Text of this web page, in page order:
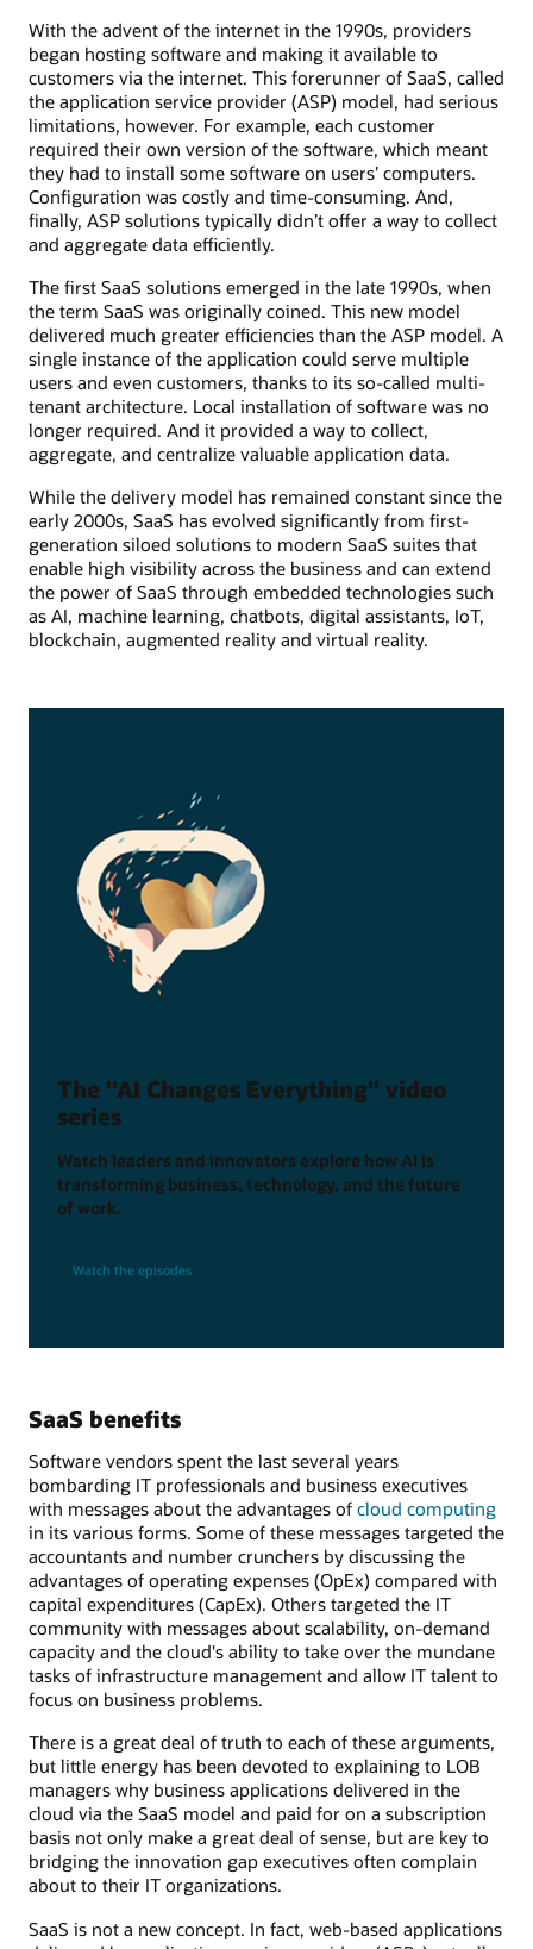
With the advent of the internet in the 1990s, providers
began hosting software and making it available to
customers via the internet. This forerunner of SaaS, called
the application service provider (ASP) model, had serious
limitations, however. For example, each customer
required their own version of the software, which meant
they had to install some software on users’ computers.
Configuration was costly and time-consuming. And,
finally, ASP solutions typically didn’t offer a way to collect
and aggregate data efficiently.
The first SaaS solutions emerged in the late 1990s, when
the term SaaS was originally coined. This new model
delivered much greater efficiencies than the ASP model. A
single instance of the application could serve multiple
users and even customers, thanks to its so-called multi-
tenant architecture. Local installation of software was no
longer required. And it provided a way to collect,
aggregate, and centralize valuable application data.
While the delivery model has remained constant since the
early 2000s, SaaS has evolved significantly from first-
generation siloed solutions to modern SaaS suites that
enable high visibility across the business and can extend
the power of SaaS through embedded technologies such
as AI, machine learning, chatbots, digital assistants, IoT,
blockchain, augmented reality and virtual reality.
The "AI Changes Everything" video
series
Watch leaders and innovators explore how AI is
transforming business, technology, and the future
of work.
Watch the episodes
SaaS benefits
Software vendors spent the last several years
bombarding IT professionals and business executives
with messages about the advantages of cloud computing
in its various forms. Some of these messages targeted the
accountants and number crunchers by discussing the
advantages of operating expenses (OpEx) compared with
capital expenditures (CapEx). Others targeted the IT
community with messages about scalability, on-demand
capacity and the cloud's ability to take over the mundane
tasks of infrastructure management and allow IT talent to
focus on business problems.
There is a great deal of truth to each of these arguments,
but little energy has been devoted to explaining to LOB
managers why business applications delivered in the
cloud via the SaaS model and paid for on a subscription
basis not only make a great deal of sense, but are key to
bridging the innovation gap executives often complain
about to their IT organizations.
SaaS is not a new concept. In fact, web-based applications